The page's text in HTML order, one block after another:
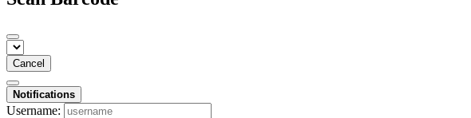
Cancel
Notifications
Username: